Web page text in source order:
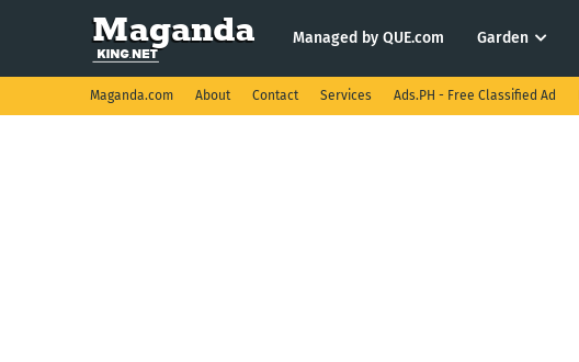
Managed by QUE.com Garden
Maganda.com About Contact Services Ads.PH - Free Classified Ad